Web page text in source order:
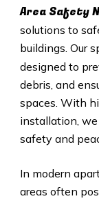
Area Safety
solutions to
buildings. Our
designed to
debris, and
spaces. With
installation,
safety and
In modern
areas often